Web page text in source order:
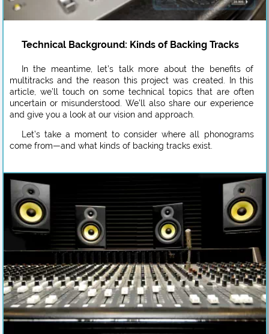
Technical Background: Kinds of Backing Tracks
In the meantime, let’s talk more about the benefits of
multitracks and the reason this project was created. In this
article, we’ll touch on some technical topics that are often
uncertain or misunderstood. We’ll also share our experience
and give you a look at our vision and approach.
Let’s take a moment to consider where all phonograms
come from—and what kinds of backing tracks exist.